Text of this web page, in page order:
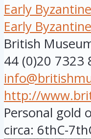
Early
Early Byzantine
British
44 (0)20 7323
http://
Personal gold
circa: 6thC-